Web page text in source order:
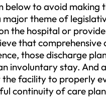
below to avoid making
theme of
the hospital or
that comprehensive
those discharge
involuntary stay. And
facility to properly
continuity of care